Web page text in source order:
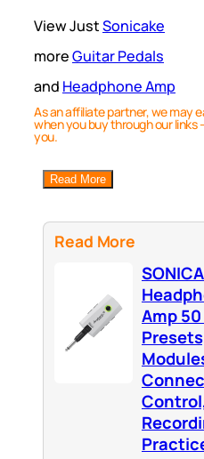
View JustSonicake
moreGuitar Pedals
and Headphone Amp
As an affiliate partner, we may
when you buy through our
you.
Read More
Read More
Amp